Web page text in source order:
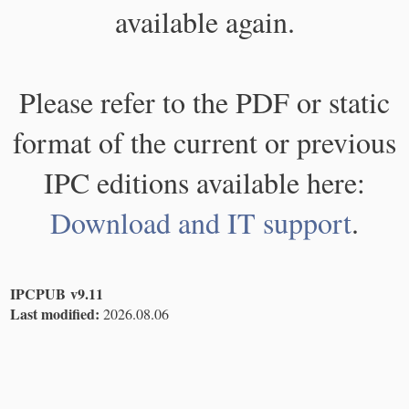
available again.
Please refer to the PDF or static
format of the current or previous
IPC editions available here:
Download and IT support.
IPCPUB v9.11
Last modified: 2026.08.06